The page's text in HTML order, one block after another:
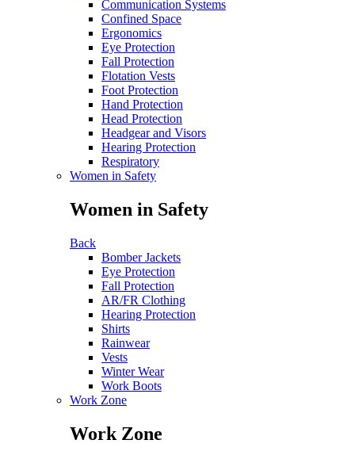
Communication Systems
Confined Space
Ergonomics
Eye Protection
Fall Protection
Flotation Vests
Foot Protection
Hand Protection
Head Protection
Headgear and Visors
Hearing Protection
Respiratory
Women in Safety
Women in Safety
Back
Bomber Jackets
Eye Protection
Fall Protection
AR/FR Clothing
Hearing Protection
Shirts
Rainwear
Vests
Winter Wear
Work Boots
Work Zone
Work Zone